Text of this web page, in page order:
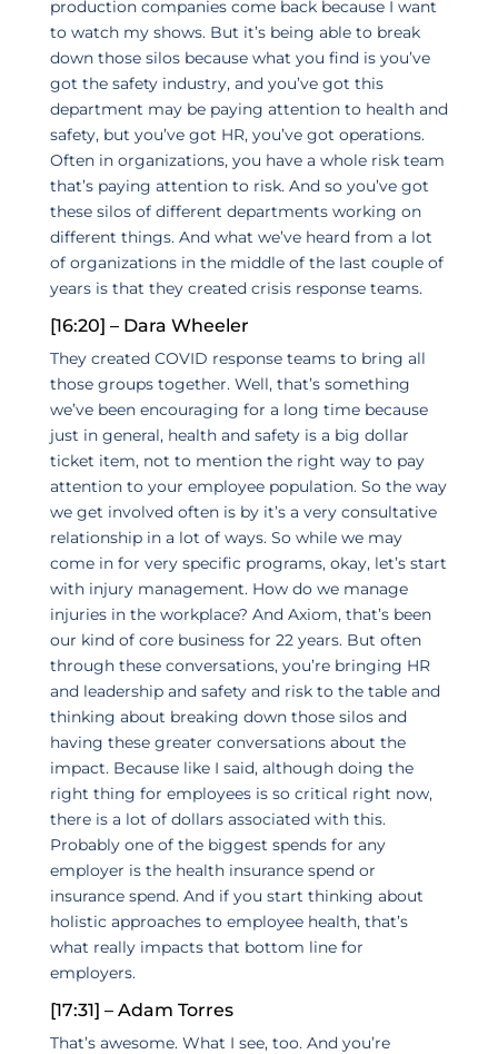
production companies come back because I want
to watch my shows. But it’s being able to break
down those silos because what you find is you’ve
got the safety industry, and you’ve got this
department may be paying attention to health and
safety, but you’ve got HR, you’ve got operations.
Often in organizations, you have a whole risk team
that’s paying attention to risk. And so you’ve got
these silos of different departments working on
different things. And what we’ve heard from a lot
of organizations in the middle of the last couple of
years is that they created crisis response teams.
[16:20] – Dara Wheeler
They created COVID response teams to bring all
those groups together. Well, that’s something
we’ve been encouraging for a long time because
just in general, health and safety is a big dollar
ticket item, not to mention the right way to pay
attention to your employee population. So the way
we get involved often is by it’s a very consultative
relationship in a lot of ways. So while we may
come in for very specific programs, okay, let’s start
with injury management. How do we manage
injuries in the workplace? And Axiom, that’s been
our kind of core business for 22 years. But often
through these conversations, you’re bringing HR
and leadership and safety and risk to the table and
thinking about breaking down those silos and
having these greater conversations about the
impact. Because like I said, although doing the
right thing for employees is so critical right now,
there is a lot of dollars associated with this.
Probably one of the biggest spends for any
employer is the health insurance spend or
insurance spend. And if you start thinking about
holistic approaches to employee health, that’s
what really impacts that bottom line for
employers.
[17:31] – Adam Torres
That’s awesome. What I see, too. And you’re